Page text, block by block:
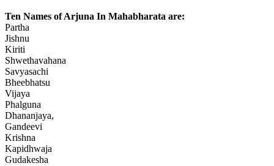
Ten Names of Arjuna In Mahabharata are:
Partha
Jishnu
Kiriti
Shwethavahana
Savyasachi
Bheebhatsu
Vijaya
Phalguna
Dhananjaya,
Gandeevi
Krishna
Kapidhwaja
Gudakesha